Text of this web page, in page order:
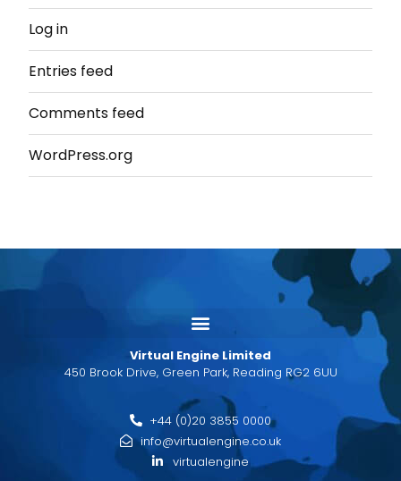
Log in
Entries feed
Comments feed
WordPress.org
Virtual Engine Limited
450 Brook Drive, Green Park, Reading RG2 6UU
+44 (0)20 3855 0000
info@virtualengine.co.uk
virtualengine